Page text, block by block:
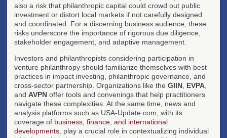
also a risk that philanthropic capital could crowd out public
investment or distort local markets if not carefully designed
and coordinated. For a discerning business audience, these
risks underscore the importance of rigorous due diligence,
stakeholder engagement, and adaptive management.
Investors and philanthropists considering participation in
venture philanthropy should familiarize themselves with best
practices in impact investing, philanthropic governance, and
cross-sector partnership. Organizations like the GIIN EVPA
and AVPN offer tools and convenings that help practitioners
navigate these complexities. At the same time, news and
analysis platforms such as USA-Update.com, with its
coverage of business, finance, and international
developments , play a crucial role in contextualizing individual